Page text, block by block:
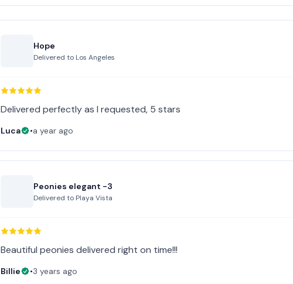
Hope
Delivered to Los Angeles
Delivered perfectly as I requested, 5 stars
Luca •a year ago
Peonies elegant -3
Delivered to Playa Vista
Beautiful peonies delivered right on time!!!
Billie •3 years ago